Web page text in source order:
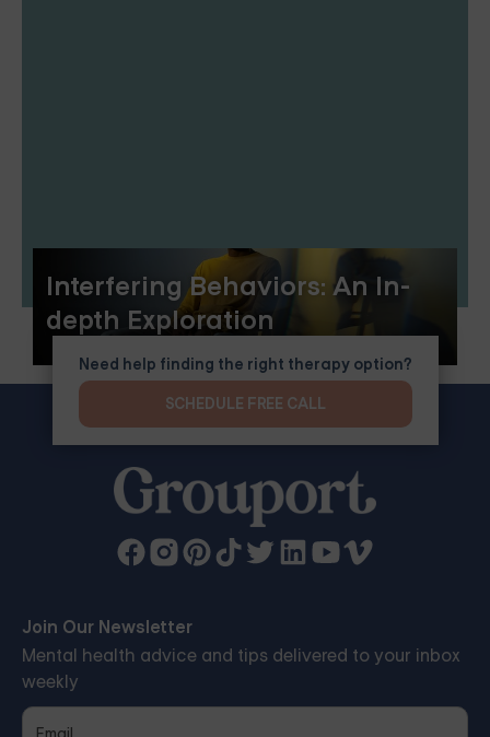
Interfering Behaviors: An In-
depth Exploration
Join Our Newsletter
Mental health advice and tips delivered to your inbox
weekly
Need help finding the right therapy option?
SCHEDULE FREE CALL